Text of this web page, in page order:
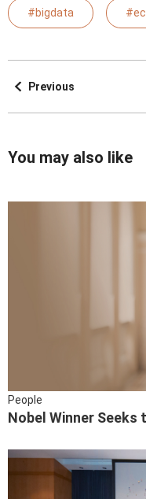
#bigdata
Previous
You may also like
People
Nobel Winner